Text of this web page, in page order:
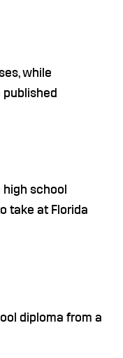
while
school
take at Florida
diploma from a